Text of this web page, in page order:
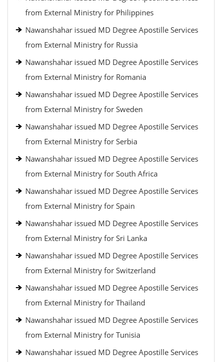
from External Ministry for Philippines
Nawanshahar issued MD Degree Apostille Services
from External Ministry for Russia
Nawanshahar issued MD Degree Apostille Services
from External Ministry for Romania
Nawanshahar issued MD Degree Apostille Services
from External Ministry for Sweden
Nawanshahar issued MD Degree Apostille Services
from External Ministry for Serbia
Nawanshahar issued MD Degree Apostille Services
from External Ministry for South Africa
Nawanshahar issued MD Degree Apostille Services
from External Ministry for Spain
Nawanshahar issued MD Degree Apostille Services
from External Ministry for Sri Lanka
Nawanshahar issued MD Degree Apostille Services
from External Ministry for Switzerland
Nawanshahar issued MD Degree Apostille Services
from External Ministry for Thailand
Nawanshahar issued MD Degree Apostille Services
from External Ministry for Tunisia
Nawanshahar issued MD Degree Apostille Services